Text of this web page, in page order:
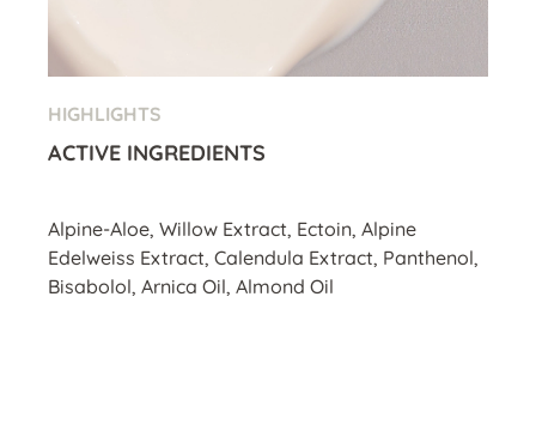
HIGHLIGHTS
ACTIVE INGREDIENTS
Alpine-Aloe, Willow Extract, Ectoin, Alpine
Edelweiss Extract, Calendula Extract, Panthenol,
Bisabolol, Arnica Oil, Almond Oil